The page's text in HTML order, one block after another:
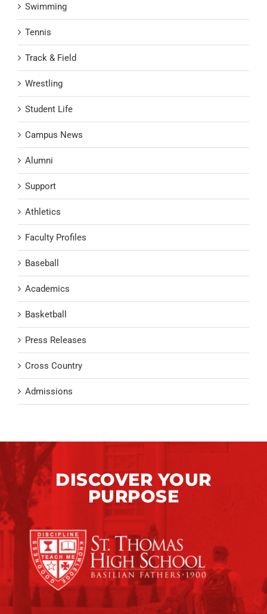
Swimming
Tennis
Track & Field
Wrestling
Student Life
Campus News
Alumni
Support
Athletics
Faculty Profiles
Baseball
Academics
Basketball
Press Releases
Cross Country
Admissions
DISCOVER YOUR
PURPOSE